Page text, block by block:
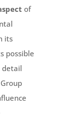
of
its
possible
detail